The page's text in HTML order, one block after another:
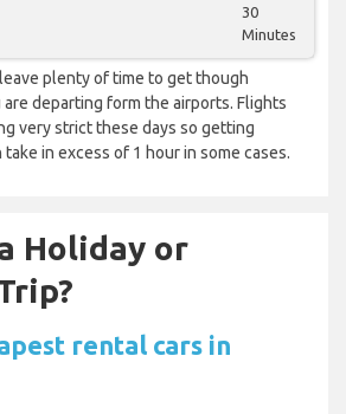
30
Minutes
plenty of time to get though
departing form the airports. Flights
very strict these days so getting
in excess of 1 hour in some cases.
Holiday or
rental cars in